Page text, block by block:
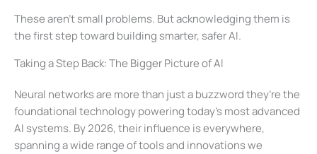
These aren’t small problems. But acknowledging them is
the first step toward building smarter, safer AI.
Taking a Step Back: The Bigger Picture of AI
Neural networks are more than just a buzzword they’re the
foundational technology powering today’s most advanced
AI systems. By 2026, their influence is everywhere,
spanning a wide range of tools and innovations we